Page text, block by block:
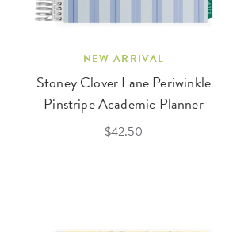
NEW ARRIVAL
Stoney Clover Lane Periwinkle
Pinstripe Academic Planner
$42.50